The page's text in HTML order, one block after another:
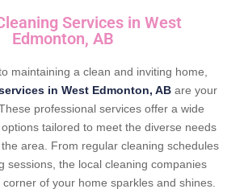
Services in West
Edmonton, AB
maintaining a clean and inviting home,
in West Edmonton, ABare your
professional services offer a wide
tailored to meet the diverse needs
area. From regular cleaning schedules
sessions, the local cleaning companies
of your home sparkles and shines.